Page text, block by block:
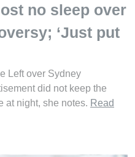
no sleep over
‘Just put
Left over Sydney
did not keep the
at night, she notes. Read